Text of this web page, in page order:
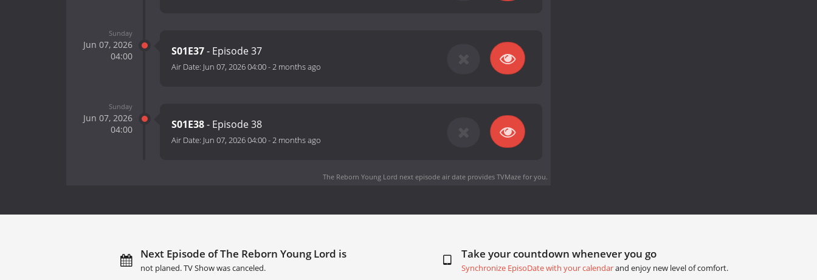
Sunday
Jun 07, 2026
04:00
S01E37- Episode 37
Air Date: Jun 07, 2026 04:00-2 months ago
Sunday
Jun 07, 2026
04:00
S01E38- Episode 38
Air Date: Jun 07, 2026 04:00-2 months ago
The Reborn Young Lord next episode air dateprovides TVMaze for you.
Next Episode of The Reborn Young Lord is
not planed. TV Show was canceled.
Take your countdown whenever you go
Synchronize EpisoDate with your calendarand enjoy new level of comfort.